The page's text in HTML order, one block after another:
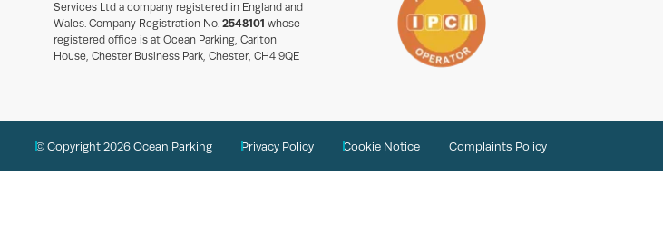
Services Ltd a company registered in England and
Wales. Company Registration No. 2548101 whose
registered office is at Ocean Parking, Carlton
House, Chester Business Park, Chester, CH4 9QE
© Copyright 2026 Ocean Parking Privacy Policy Cookie Notice Complaints Policy